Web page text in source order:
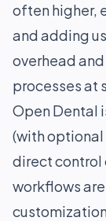
often higher,
and adding
overhead
processes at
Open Dental
(with
direct control
workflows